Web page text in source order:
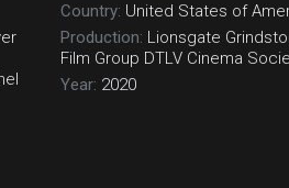
Country: United States of
Production: Lionsgate
Film Group DTLV Cinema
Year: 2020